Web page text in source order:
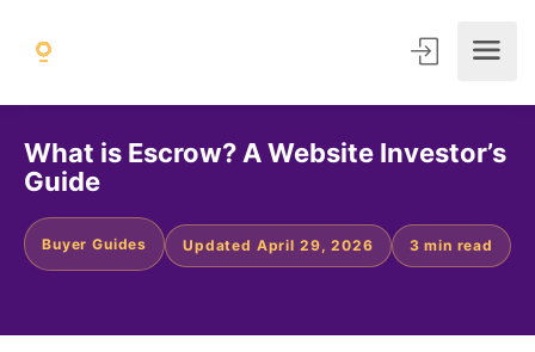
What is Escrow? A Website Investor’s
Guide
Buyer Guides Updated April 29, 2026 3 min read